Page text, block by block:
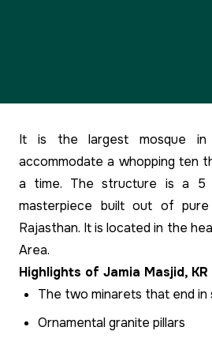
It is the largest mosque
accommodate a whopping ten
a time. The structure is a 5
masterpiece built out of
Rajasthan. It is located in the
Area.
Highlights of Jamia Masjid,
The two minarets that end in
Ornamental granite pillars